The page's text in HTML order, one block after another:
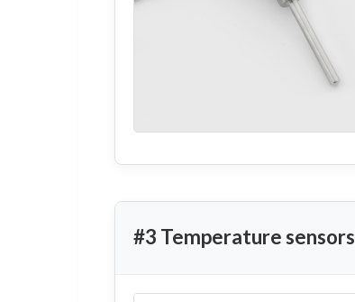
#3 Temperature sensors